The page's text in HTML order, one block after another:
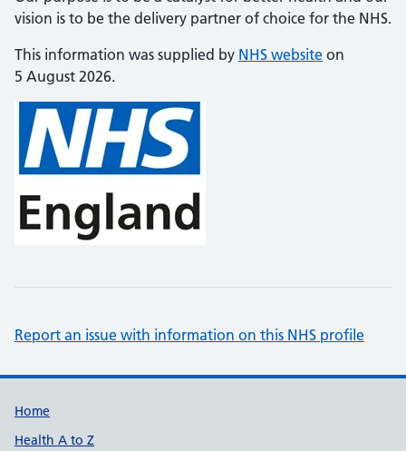
vision is to be the delivery partner of choice for the NHS.
This information was supplied by NHS website on
5 August 2026.
Report an issue with information on this NHS profile
Support links
Home
Health A to Z